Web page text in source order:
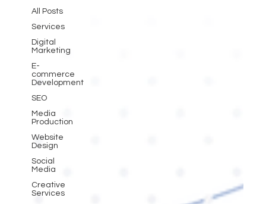
All Posts
Services
Digital
Marketing
E-
commerce
Development
SEO
Media
Production
Website
Design
Social
Media
Creative
Services